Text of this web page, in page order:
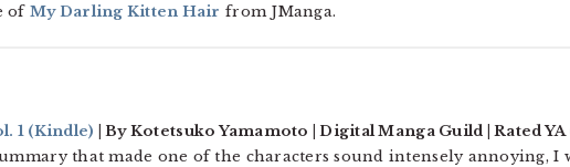
ofMy Darling Kitten Hair from JManga.
1 (Kindle) | By Kotetsuko Yamamoto | Digital Manga Guild | Rated YA
that made one of the characters sound intensely annoying, I